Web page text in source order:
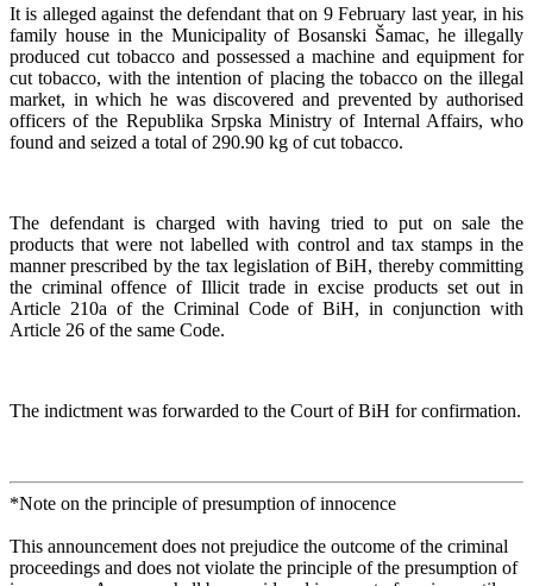
It is alleged against the defendant that on 9 February last year, in his
family house in the Municipality of Bosanski Šamac, he illegally
produced cut tobacco and possessed a machine and equipment for
cut tobacco, with the intention of placing the tobacco on the illegal
market, in which he was discovered and prevented by authorised
officers of the Republika Srpska Ministry of Internal Affairs, who
found and seized a total of 290.90 kg of cut tobacco.
The defendant is charged with having tried to put on sale the
products that were not labelled with control and tax stamps in the
manner prescribed by the tax legislation of BiH, thereby committing
the criminal offence of Illicit trade in excise products set out in
Article 210a of the Criminal Code of BiH, in conjunction with
Article 26 of the same Code.
The indictment was forwarded to the Court of BiH for confirmation.
*Note on the principle of presumption of innocence
This announcement does not prejudice the outcome of the criminal
proceedings and does not violate the principle of the presumption of